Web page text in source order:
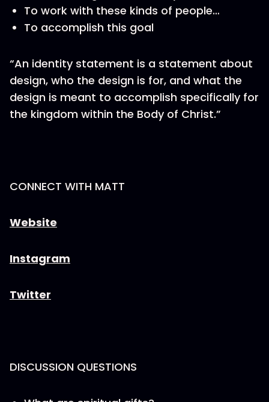
To work with these kinds of people…
To accomplish this goal
“An identity statement is a statement about
design, who the design is for, and what the
design is meant to accomplish specifically for
the kingdom within the Body of Christ.”
CONNECT WITH MATT
Website
Instagram
Twitter
DISCUSSION QUESTIONS